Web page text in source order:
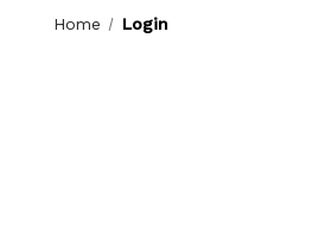
Home Login